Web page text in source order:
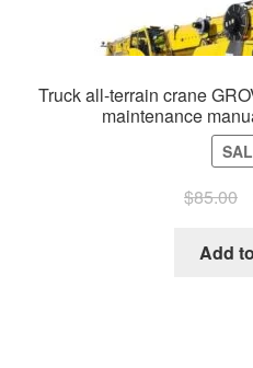
Truck all-terrain crane
maintenance
$85.00
Add